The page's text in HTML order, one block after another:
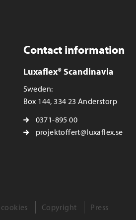
Contact information
Luxaflex® Scandinavia
Sweden:
Box 144, 334 23 Anderstorp
0371-895 00
projektoffert@luxaflex.se
Copyright Press